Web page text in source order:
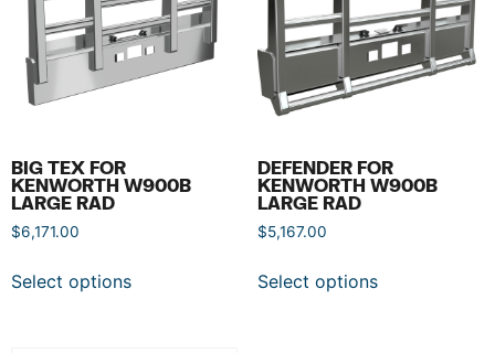
BIG TEX FOR
KENWORTH W900B
LARGE RAD
$6,171.00
Select options
DEFENDER FOR
KENWORTH W900B
LARGE RAD
$5,167.00
Select options